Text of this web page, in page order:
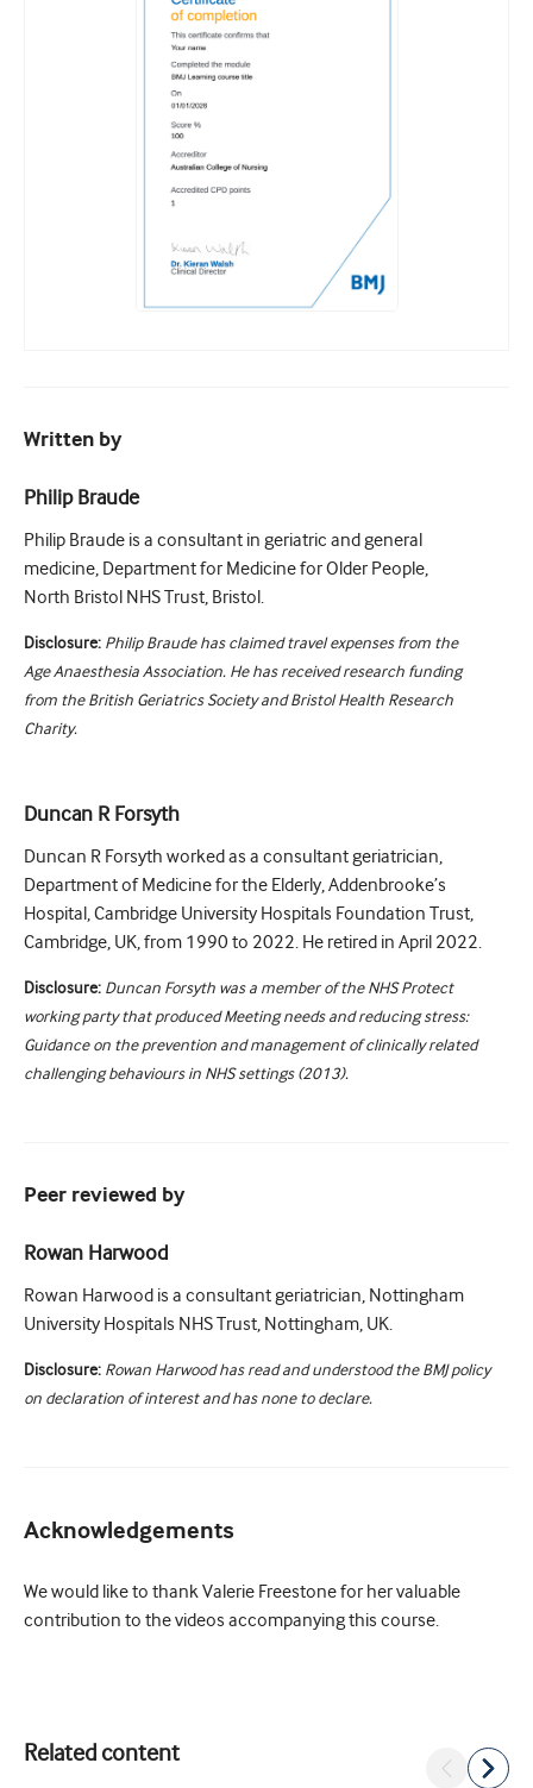
Written by
Philip Braude
Philip Braude is a consultant in geriatric and general
medicine, Department for Medicine for Older People,
North Bristol NHS Trust, Bristol.
Disclosure: Philip Braude has claimed travel expenses from the
Age Anaesthesia Association. He has received research funding
from the British Geriatrics Society and Bristol Health Research
Charity.
Duncan R Forsyth
Duncan R Forsyth worked as a consultant geriatrician,
Department of Medicine for the Elderly, Addenbrooke’s
Hospital, Cambridge University Hospitals Foundation Trust,
Cambridge, UK, from 1990 to 2022. He retired in April 2022.
Disclosure: Duncan Forsyth was a member of the NHS Protect
working party that produced Meeting needs and reducing stress:
Guidance on the prevention and management of clinically related
challenging behaviours in NHS settings (2013).
Peer reviewed by
Rowan Harwood
Rowan Harwood is a consultant geriatrician, Nottingham
University Hospitals NHS Trust, Nottingham, UK.
Disclosure: Rowan Harwood has read and understood the BMJ policy
on declaration of interest and has none to declare.
Acknowledgements
We would like to thank Valerie Freestone for her valuable
contribution to the videos accompanying this course.
Related content